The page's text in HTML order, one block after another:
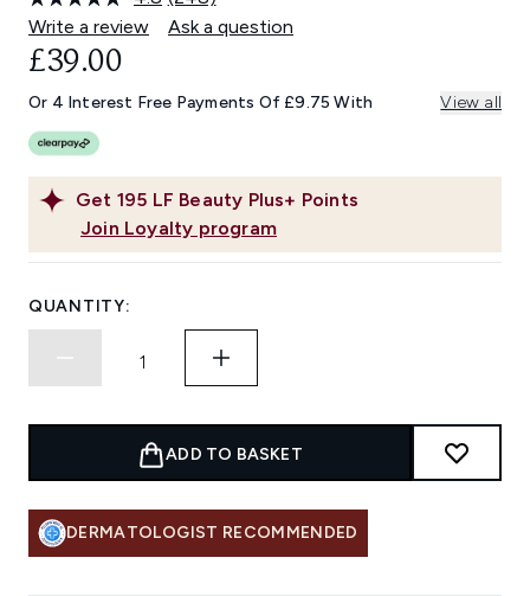
Read
248
Reviews.
link.
Write a review
Ask a question
Get 195 LF Beauty Plus+ Points
Join Loyalty program
£39.00
Or 4 Interest Free Payments Of £9.75 With View all
QUANTITY:
ADD TO BASKET
DERMATOLOGIST RECOMMENDED